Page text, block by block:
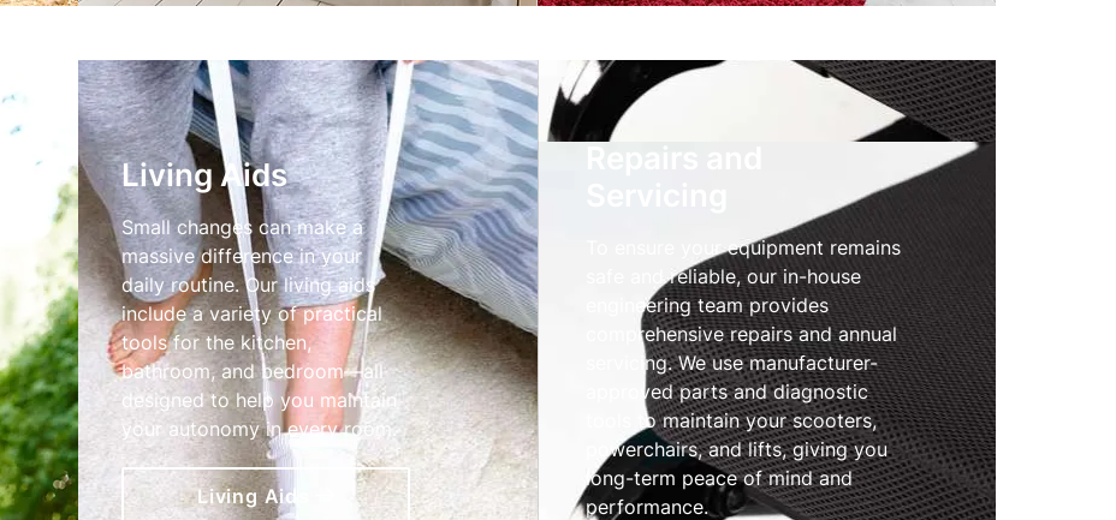
Living Aids
Small changes can make a
massive difference in your
daily routine. Our living aids
include a variety of practical
tools for the kitchen,
bathroom, and bedroom—all
designed to help you maintain
your autonomy in every room.
Living Aids
To ensure your equipment remains
safe and reliable, our in-house
engineering team provides
comprehensive repairs and annual
servicing. We use manufacturer-
approved parts and diagnostic
tools to maintain your scooters,
powerchairs, and lifts, giving you
long-term peace of mind and
performance.